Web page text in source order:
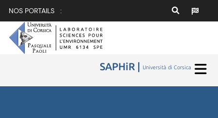
NOS PORTAILS :
SAPHiR | Università di Corsica